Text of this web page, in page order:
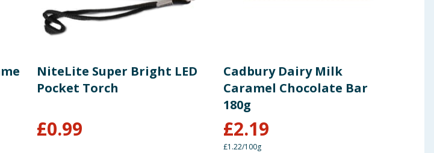
NiteLite Super Bright LED
Pocket Torch
£0.99
Cadbury Dairy Milk
Caramel Chocolate Bar
180g
£2.19
£1.22/100g